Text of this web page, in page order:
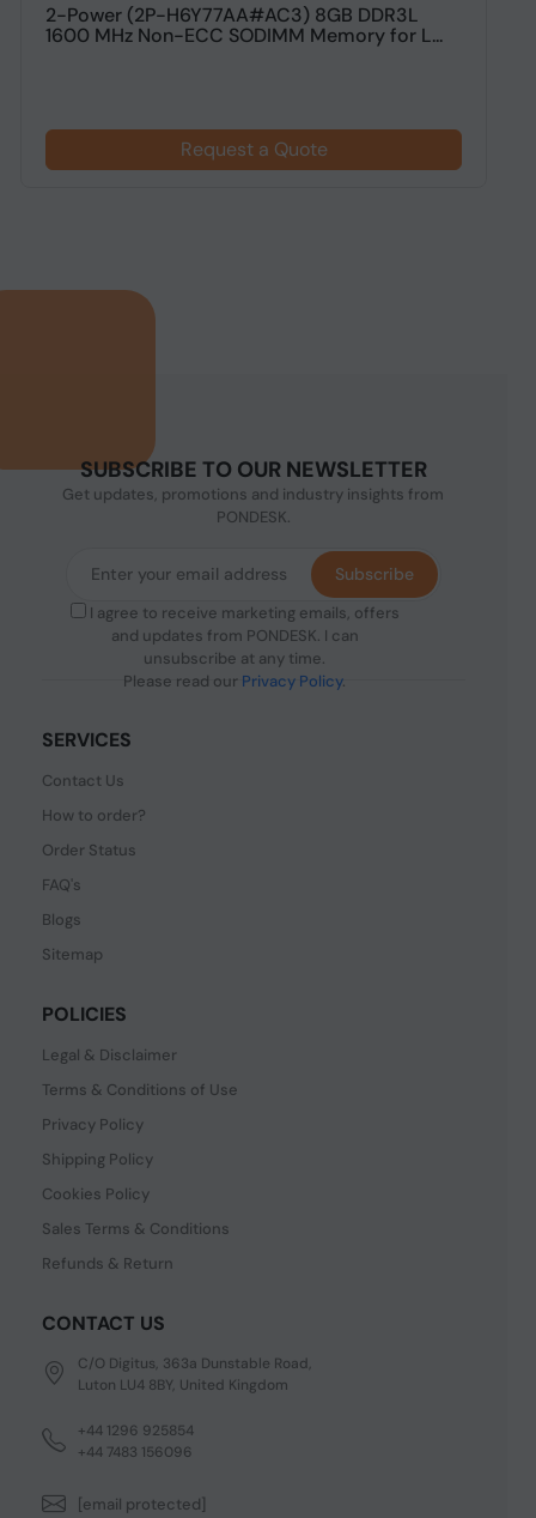
2-Power (2P-H6Y77AA#AC3) 8GB DDR3L
1600 MHz Non-ECC SODIMM Memory for L...
Request a Quote
SUBSCRIBE TO OUR NEWSLETTER
Get updates, promotions and industry insights from
PONDESK.
I agree to receive marketing emails, offers
and updates from PONDESK. I can
unsubscribe at any time.
Please read our Privacy Policy.
Subscribe
SERVICES
Contact Us
How to order?
Order Status
FAQ's
Blogs
Sitemap
POLICIES
Legal & Disclaimer
Terms & Conditions of Use
Privacy Policy
Shipping Policy
Cookies Policy
Sales Terms & Conditions
Refunds & Return
CONTACT US
C/O Digitus, 363a Dunstable Road,
Luton LU4 8BY, United Kingdom
+44 1296 925854
+44 7483 156096
[email protected]